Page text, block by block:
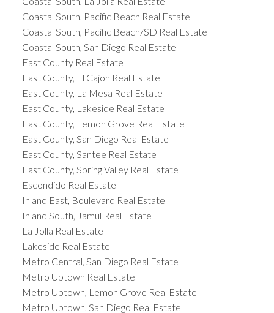
Coastal South, Pacific Beach Real Estate
Coastal South, Pacific Beach/SD Real Estate
Coastal South, San Diego Real Estate
East County Real Estate
East County, El Cajon Real Estate
East County, La Mesa Real Estate
East County, Lakeside Real Estate
East County, Lemon Grove Real Estate
East County, San Diego Real Estate
East County, Santee Real Estate
East County, Spring Valley Real Estate
Escondido Real Estate
Inland East, Boulevard Real Estate
Inland South, Jamul Real Estate
La Jolla Real Estate
Lakeside Real Estate
Metro Central, San Diego Real Estate
Metro Uptown Real Estate
Metro Uptown, Lemon Grove Real Estate
Metro Uptown, San Diego Real Estate